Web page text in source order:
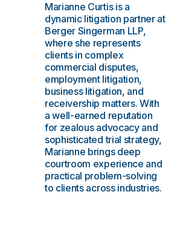
Marianne Curtis is a
dynamic litigation partner at
Berger Singerman LLP,
where she represents
clients in complex
commercial disputes,
employment litigation,
business litigation, and
receivership matters. With
a well-earned reputation
for zealous advocacy and
sophisticated trial strategy,
Marianne brings deep
courtroom experience and
practical problem-solving
to clients across industries.